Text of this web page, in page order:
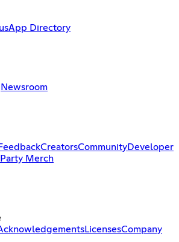
App Directory
Newsroom
FeedbackCreatorsCommunityDeveloper
Merch
LicensesCompany